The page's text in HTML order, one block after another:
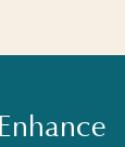
Enhance